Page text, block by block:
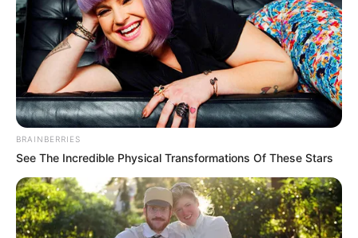
Nigeria is one of the few countries that
highlighted its commitment to reducing
SLCP.
NEWS AGENCY OF NIGERIA